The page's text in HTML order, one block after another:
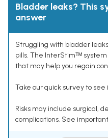
Bladder leaks? This
answer
Struggling with bladder
pills. The InterStimᵀᴹ
that may help you regain
Take our quick survey to see
Risks may include surgical,
complications. See